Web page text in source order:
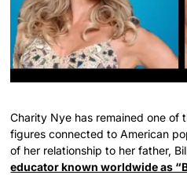
Charity Nye has remained one of
figures connected to American
of her relationship to her father,
educator known worldwide as